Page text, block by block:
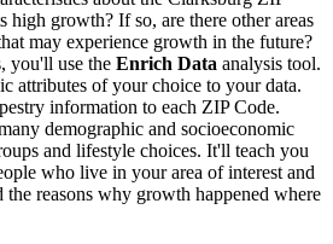
high growth? If so, are there other areas
may experience growth in the future?
you'll use the Enrich Data analysis tool.
attributes of your choice to your data.
information to each ZIP Code.
demographic and socioeconomic
and lifestyle choices. It'll teach you
who live in your area of interest and
the reasons why growth happened where